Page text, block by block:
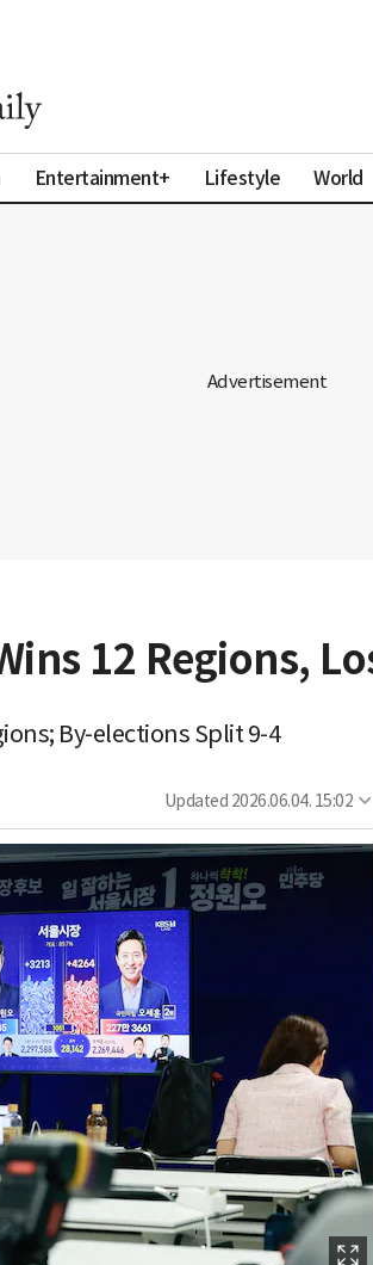
Entertainment+ Lifestyle World
12 Regions,
By-elections Split 9-4
Updated 2026.06.04. 15:02